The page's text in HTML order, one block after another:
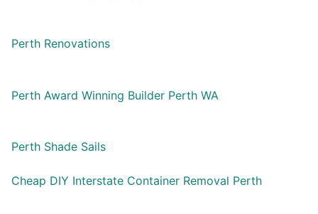
Perth Renovations
Perth Award Winning Builder Perth WA
Perth Shade Sails
Cheap DIY Interstate Container Removal Perth